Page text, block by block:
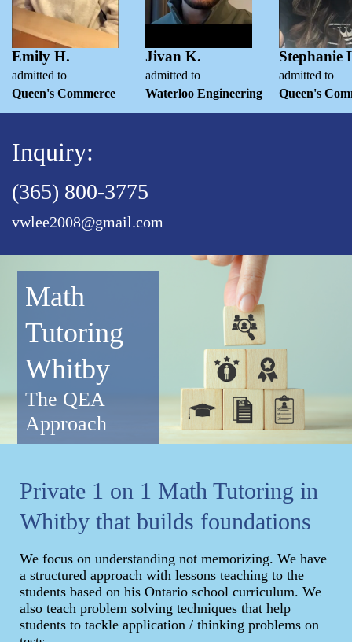
Emily H.
admitted to
Queen's Commerce
Jivan K.
admitted to
Waterloo Engineering
Stephanie
admitted to
Queen's
Inquiry:
(365) 800-3775
vwlee2008@gmail.com
Math
Tutoring
Whitby
The QEA
Approach
Private 1 on 1 Math Tutoring in
Whitby that builds foundations
We focus on understanding not memorizing. We have
a structured approach with lessons teaching to the
students based on his Ontario school curriculum. We
also teach problem solving techniques that help
students to tackle application / thinking problems on